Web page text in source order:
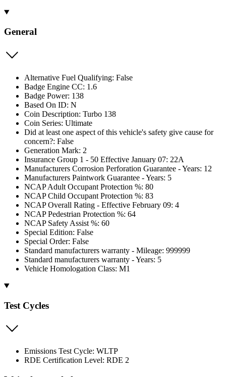
General
Alternative Fuel Qualifying: False
Badge Engine CC: 1.6
Badge Power: 138
Based On ID: N
Coin Description: Turbo 138
Coin Series: Ultimate
Did at least one aspect of this vehicle's safety give cause for
concern?: False
Generation Mark: 2
Insurance Group 1 - 50 Effective January 07: 22A
Manufacturers Corrosion Perforation Guarantee - Years: 12
Manufacturers Paintwork Guarantee - Years: 5
NCAP Adult Occupant Protection %: 80
NCAP Child Occupant Protection %: 83
NCAP Overall Rating - Effective February 09: 4
NCAP Pedestrian Protection %: 64
NCAP Safety Assist %: 60
Special Edition: False
Special Order: False
Standard manufacturers warranty - Mileage: 999999
Standard manufacturers warranty - Years: 5
Vehicle Homologation Class: M1
Test Cycles
Emissions Test Cycle: WLTP
RDE Certification Level: RDE 2